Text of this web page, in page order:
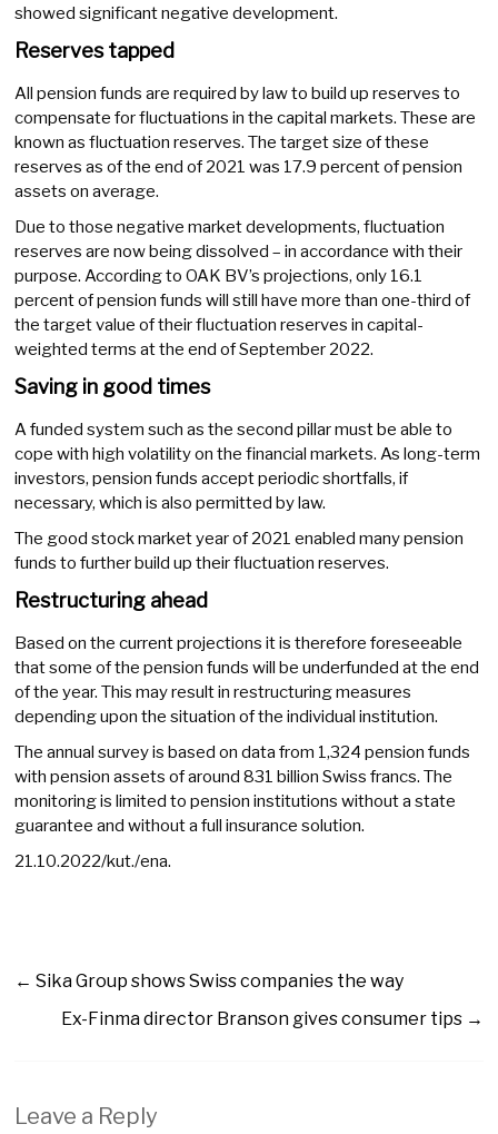
showed significant negative development.
Reserves tapped
All pension funds are required by law to build up reserves to
compensate for fluctuations in the capital markets. These are
known as fluctuation reserves. The target size of these
reserves as of the end of 2021 was 17.9 percent of pension
assets on average.
Due to those negative market developments, fluctuation
reserves are now being dissolved – in accordance with their
purpose. According to OAK BV’s projections, only 16.1
percent of pension funds will still have more than one-third of
the target value of their fluctuation reserves in capital-
weighted terms at the end of September 2022.
Saving in good times
A funded system such as the second pillar must be able to
cope with high volatility on the financial markets. As long-term
investors, pension funds accept periodic shortfalls, if
necessary, which is also permitted by law.
The good stock market year of 2021 enabled many pension
funds to further build up their fluctuation reserves.
Restructuring ahead
Based on the current projections it is therefore foreseeable
that some of the pension funds will be underfunded at the end
of the year. This may result in restructuring measures
depending upon the situation of the individual institution.
The annual survey is based on data from 1,324 pension funds
with pension assets of around 831 billion Swiss francs. The
monitoring is limited to pension institutions without a state
guarantee and without a full insurance solution.
21.10.2022/kut./ena.
← Sika Group shows Swiss companies the way
Ex-Finma director Branson gives consumer tips →
Leave a Reply